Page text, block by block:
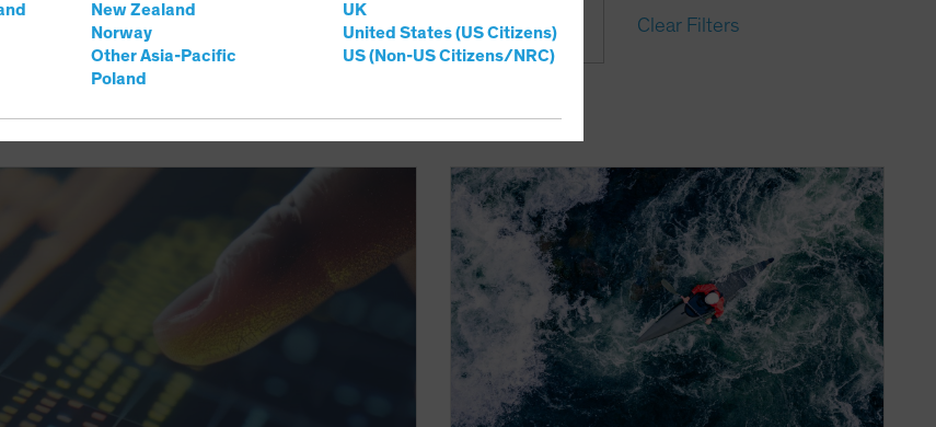
New Zealand
Norway
Other Asia-Pacific
Poland
UK
United States (US Citizens)
US (Non-US Citizens/NRC)
Asset Class Format Clear Filters